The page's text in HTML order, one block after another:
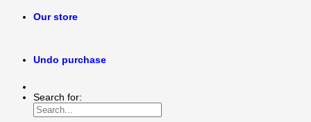
Our store
Undo purchase
Search for: